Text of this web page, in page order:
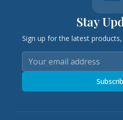
Stay
Sign up for the latest